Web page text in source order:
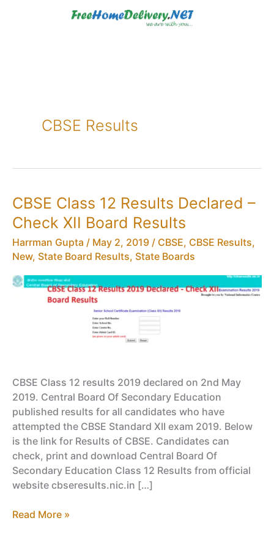
CBSE Results
CBSE Class 12 Results Declared –
Check XII Board Results
Harrman Gupta / May 2, 2019 / CBSE, CBSE Results,
New, State Board Results, State Boards
CBSE Class 12 results 2019 declared on 2nd May
2019. Central Board Of Secondary Education
published results for all candidates who have
attempted the CBSE Standard XII exam 2019. Below
is the link for Results of CBSE. Candidates can
check, print and download Central Board Of
Secondary Education Class 12 Results from official
website cbseresults.nic.in […]
CBSE
Read More »